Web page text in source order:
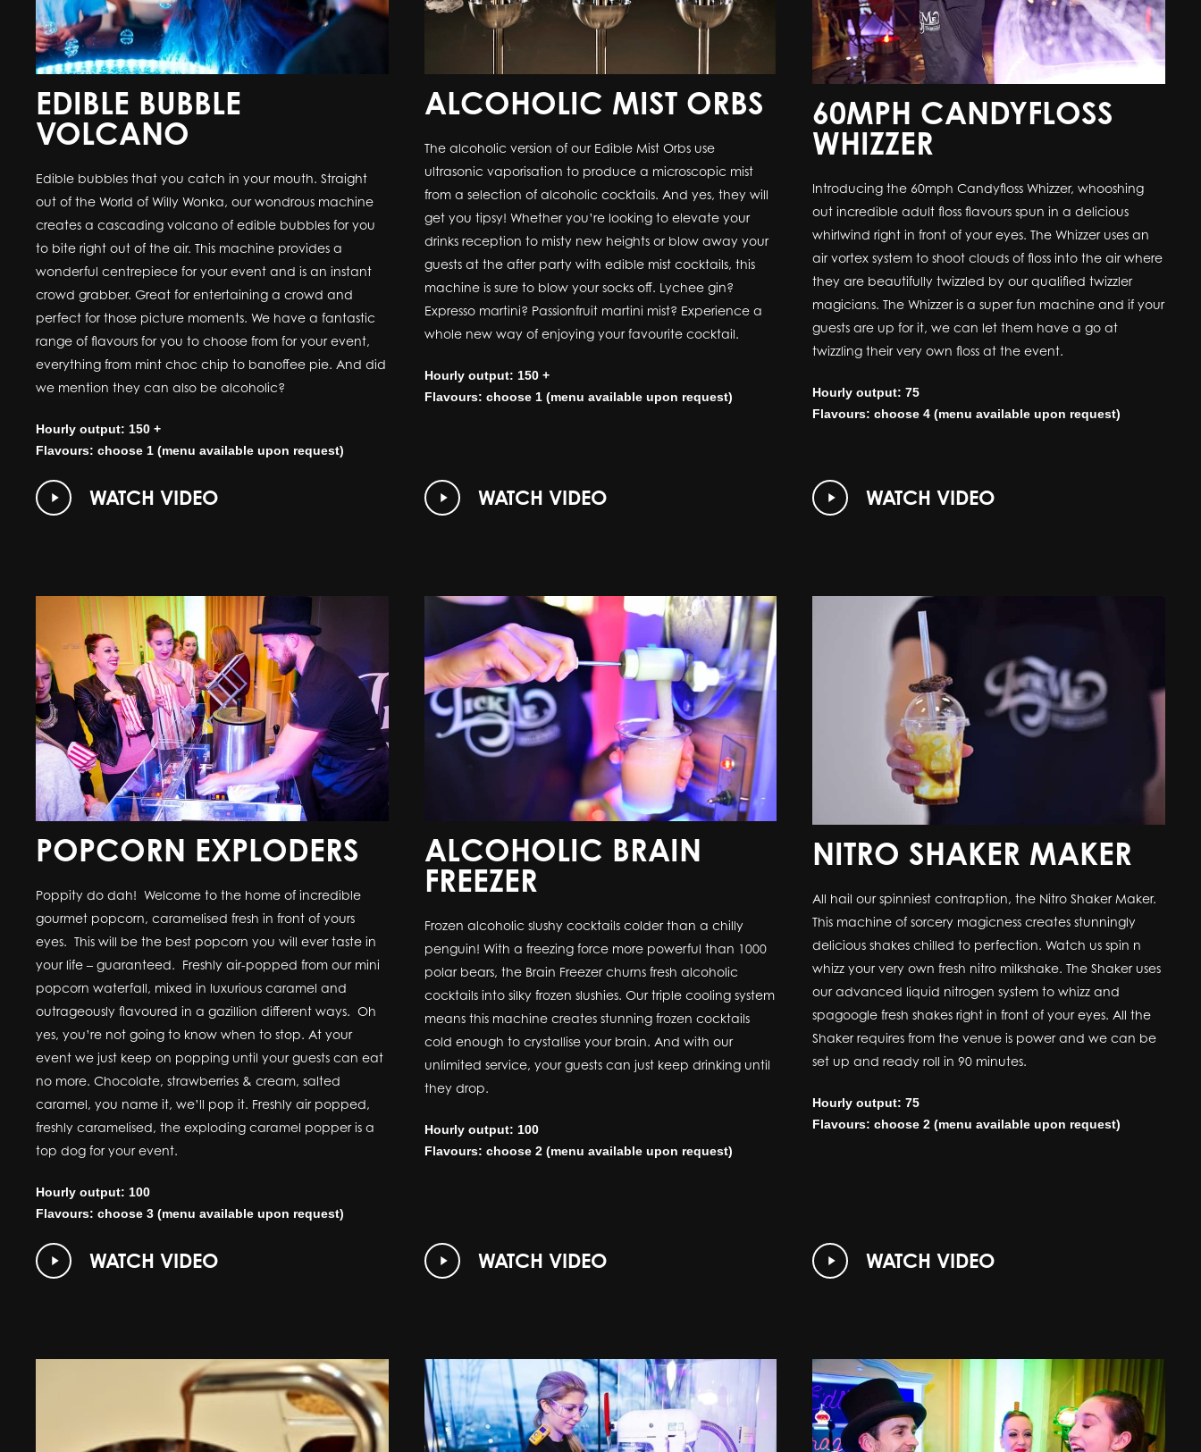
EDIBLE BUBBLE
VOLCANO
Edible bubbles that you catch in your mouth. Straight
out of the World of Willy Wonka, our wondrous machine
creates a cascading volcano of edible bubbles for you
to bite right out of the air. This machine provides a
wonderful centrepiece for your event and is an instant
crowd grabber. Great for entertaining a crowd and
perfect for those picture moments. We have a fantastic
range of flavours for you to choose from for your event,
everything from mint choc chip to banoffee pie. And did
we mention they can also be alcoholic?
Hourly output: 150 +
Flavours: choose 1 (menu available upon request)
Play
Video
WATCH VIDEO
ALCOHOLIC MIST ORBS
The alcoholic version of our Edible Mist Orbs use
ultrasonic vaporisation to produce a microscopic mist
from a selection of alcoholic cocktails. And yes, they will
get you tipsy! Whether you’re looking to elevate your
drinks reception to misty new heights or blow away your
guests at the after party with edible mist cocktails, this
machine is sure to blow your socks off. Lychee gin?
Expresso martini? Passionfruit martini mist? Experience a
whole new way of enjoying your favourite cocktail.
Hourly output: 150 +
Flavours: choose 1 (menu available upon request)
Play
Video
WATCH VIDEO
60MPH CANDYFLOSS
WHIZZER
Introducing the 60mph Candyfloss Whizzer, whooshing
out incredible adult floss flavours spun in a delicious
whirlwind right in front of your eyes. The Whizzer uses an
air vortex system to shoot clouds of floss into the air where
they are beautifully twizzled by our qualified twizzler
magicians. The Whizzer is a super fun machine and if your
guests are up for it, we can let them have a go at
twizzling their very own floss at the event.
Hourly output: 75
Flavours: choose 4 (menu available upon request)
Play
Video
WATCH VIDEO
POPCORN EXPLODERS
Poppity do dah! Welcome to the home of incredible
gourmet popcorn, caramelised fresh in front of yours
eyes. This will be the best popcorn you will ever taste in
your life – guaranteed. Freshly air-popped from our mini
popcorn waterfall, mixed in luxurious caramel and
outrageously flavoured in a gazillion different ways. Oh
yes, you’re not going to know when to stop. At your
event we just keep on popping until your guests can eat
no more. Chocolate, strawberries & cream, salted
caramel, you name it, we’ll pop it. Freshly air popped,
freshly caramelised, the exploding caramel popper is a
top dog for your event.
Hourly output: 100
Flavours: choose 3 (menu available upon request)
Play
Video
WATCH VIDEO
ALCOHOLIC BRAIN
FREEZER
Frozen alcoholic slushy cocktails colder than a chilly
penguin! With a freezing force more powerful than 1000
polar bears, the Brain Freezer churns fresh alcoholic
cocktails into silky frozen slushies. Our triple cooling system
means this machine creates stunning frozen cocktails
cold enough to crystallise your brain. And with our
unlimited service, your guests can just keep drinking until
they drop.
Hourly output: 100
Flavours: choose 2 (menu available upon request)
Play
Video
WATCH VIDEO
NITRO SHAKER MAKER
All hail our spinniest contraption, the Nitro Shaker Maker.
This machine of sorcery magicness creates stunningly
delicious shakes chilled to perfection. Watch us spin n
whizz your very own fresh nitro milkshake. The Shaker uses
our advanced liquid nitrogen system to whizz and
spagoogle fresh shakes right in front of your eyes. All the
Shaker requires from the venue is power and we can be
set up and ready roll in 90 minutes.
Hourly output: 75
Flavours: choose 2 (menu available upon request)
Play
Video
WATCH VIDEO